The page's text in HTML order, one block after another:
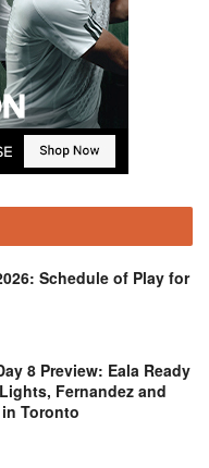
Schedule of Play for
8 Preview: Eala Ready
Fernandez and
Toronto